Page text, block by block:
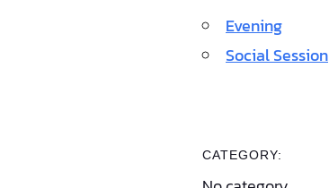
Evening
Social Session
CATEGORY: